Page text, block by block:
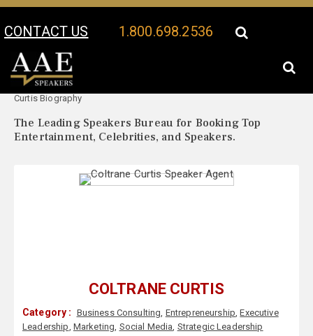
CONTACT US 1.800.698.2536
Your Location:
Curtis Biography
The Leading Speakers Bureau for Booking Top
Entertainment, Celebrities, and Speakers.
COLTRANE CURTIS
Category : Business Consulting, Entrepreneurship,Executive
Leadership, Marketing, Social Media, Strategic Leadership